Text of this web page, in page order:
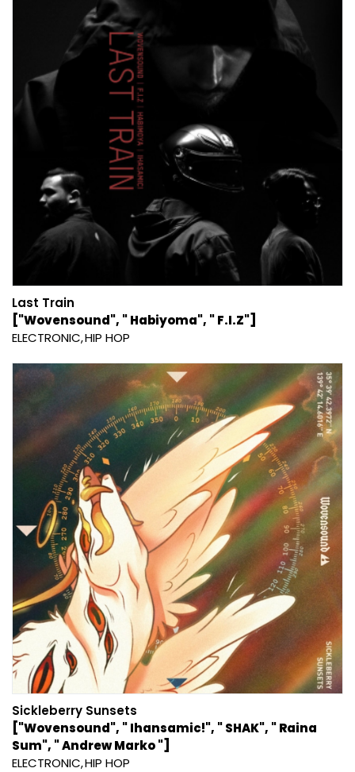
Last Train
["Wovensound", " Habiyoma", " F.I.Z"]
ELECTRONIC HIP HOP
Sickleberry Sunsets
["Wovensound", " Ihansamic!", " SHAK", " Raina
Sum", " Andrew Marko "]
ELECTRONIC HIP HOP